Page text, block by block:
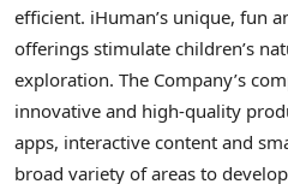
efficient. iHuman’s unique, fun
offerings stimulate children’s
exploration. The Company’s
innovative and high-quality
apps, interactive content and
broad variety of areas to